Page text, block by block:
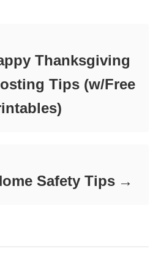
Thanksgiving
Tips (w/Free
Safety Tips